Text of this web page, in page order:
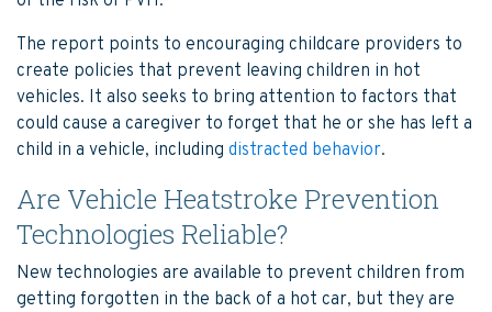
The report points to encouraging childcare providers to
create policies that prevent leaving children in hot
vehicles. It also seeks to bring attention to factors that
could cause a caregiver to forget that he or she has left a
child in a vehicle, including distracted behavior.
Are Vehicle Heatstroke Prevention
Technologies Reliable?
New technologies are available to prevent children from
getting forgotten in the back of a hot car, but they are